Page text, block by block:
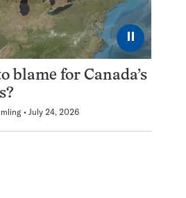
⏸
blame for Canada’s
July 24, 2026